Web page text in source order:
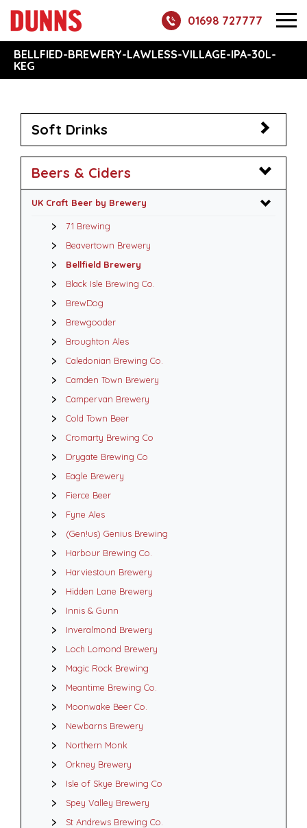
01698 727777
BELLFIED-BREWERY-LAWLESS-VILLAGE-IPA-30L-
KEG
Soft Drinks
Beers & Ciders
UK Craft Beer by Brewery
71 Brewing
Beavertown Brewery
Bellfield Brewery
Black Isle Brewing Co.
BrewDog
Brewgooder
Broughton Ales
Caledonian Brewing Co.
Camden Town Brewery
Campervan Brewery
Cold Town Beer
Cromarty Brewing Co
Drygate Brewing Co
Eagle Brewery
Fierce Beer
Fyne Ales
(Gen!us) Genius Brewing
Harbour Brewing Co.
Harviestoun Brewery
Hidden Lane Brewery
Innis & Gunn
Inveralmond Brewery
Loch Lomond Brewery
Magic Rock Brewing
Meantime Brewing Co.
Moonwake Beer Co.
Newbarns Brewery
Northern Monk
Orkney Brewery
Isle of Skye Brewing Co
Spey Valley Brewery
St Andrews Brewing Co.